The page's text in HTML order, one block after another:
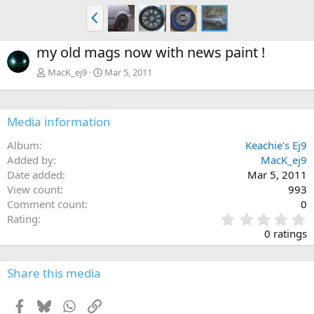
P
r
e
v
my old mags now with news paint !
MacK_ej9 Mar 5, 2011
Media information
Album
Keachie's Ej9
Added by
MacK_ej9
Date added
Mar 5, 2011
View count
993
Comment count
0
Rating
.
0
0
0 ratings
Share this media
Facebook
BlueskyWhatsApp
Link